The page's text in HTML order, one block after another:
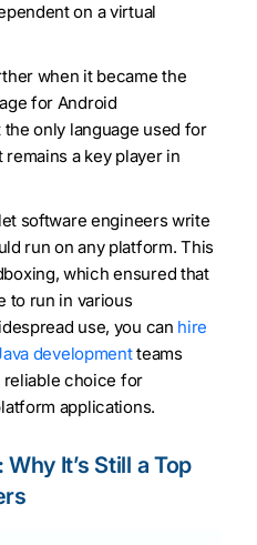
on a virtual
when it became the
for Android
the only language used for
remains a key player in
software engineers write
run on any platform. This
which ensured that
to run in various
use, you can hire
developmentteams
reliable choice for
applications.
It’s Still a Top